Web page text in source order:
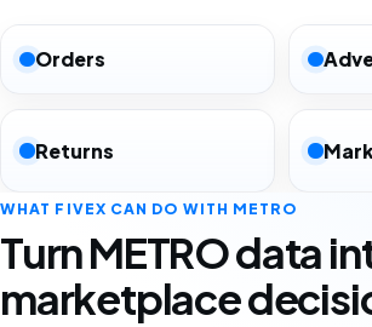
Orders
Returns
WHAT FIVEX CAN DO WITH METRO
Turn METRO data
marketplace